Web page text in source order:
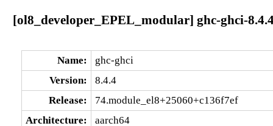
[ol8_developer_EPEL_modular] ghc-ghci-
Name:
ghc-ghci
Version:
8.4.4
Release:
74.module_el8+25060+c136f7ef
Architecture:
aarch64